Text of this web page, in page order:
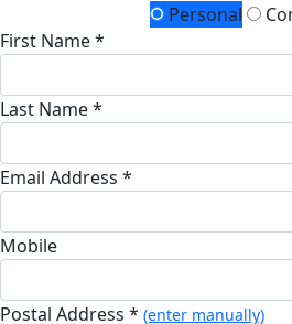
Personal
First Name *
Last Name *
Email Address *
Mobile
Postal Address * (enter manually)